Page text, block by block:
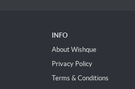
INFO
About Wishque
Privacy Policy
Terms & Conditions